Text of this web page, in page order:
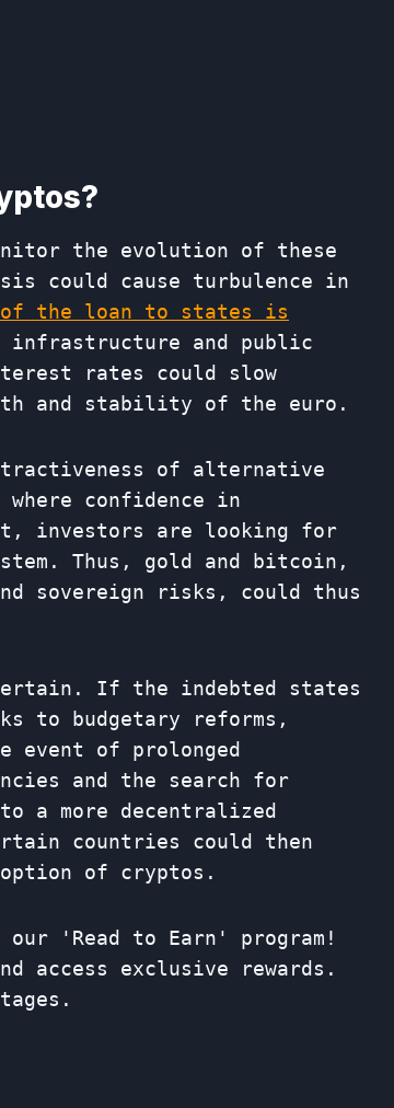
the evolution of these
could cause turbulence in
of the loan to states is
infrastructure and public
rates could slow
and stability of the euro.
of alternative
confidence in
investors are looking for
Thus, gold and bitcoin,
sovereign risks, could thus
If the indebted states
to budgetary reforms,
event of prolonged
and the search for
a more decentralized
countries could then
of cryptos.
'Read to Earn' program!
access exclusive rewards.